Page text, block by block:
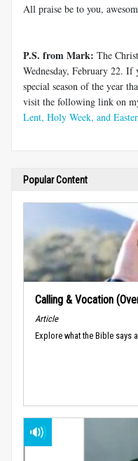
All praise be to you,
P.S. from Mark: The
Wednesday, February 22.
special season of the year
visit the following link on
Lent, Holy Week, and Easter
Popular Content
Calling & Vocation
Article
Explore what the Bible says